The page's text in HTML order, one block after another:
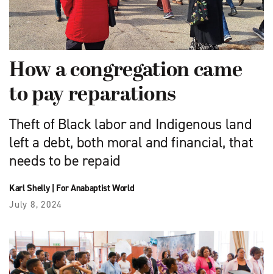
How a congregation came
to pay reparations
Theft of Black labor and Indigenous land
left a debt, both moral and financial, that
needs to be repaid
Karl Shelly| For Anabaptist World
July 8, 2024